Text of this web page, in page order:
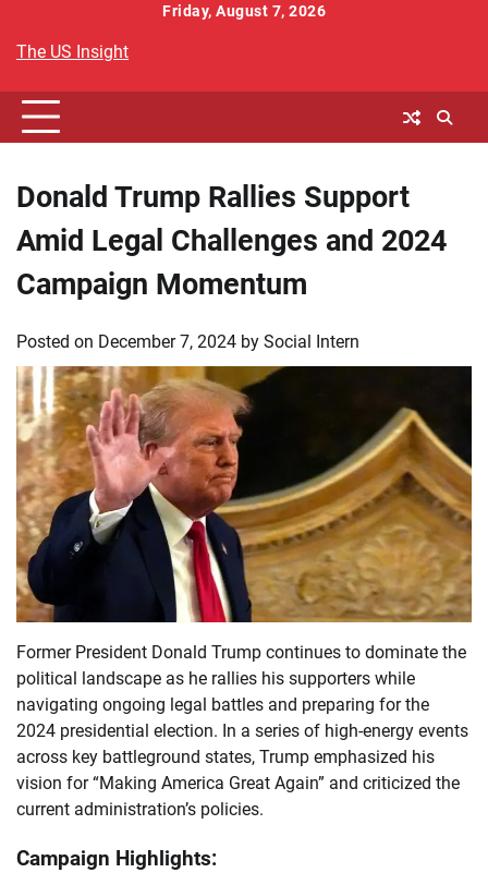
content
Friday, August 7, 2026
The US Insight
Donald Trump Rallies Support
Amid Legal Challenges and 2024
Campaign Momentum
Posted on December 7, 2024 by Social Intern
Former President Donald Trump continues to dominate the
political landscape as he rallies his supporters while
navigating ongoing legal battles and preparing for the
2024 presidential election. In a series of high-energy events
across key battleground states, Trump emphasized his
vision for “Making America Great Again” and criticized the
current administration’s policies.
Campaign Highlights: